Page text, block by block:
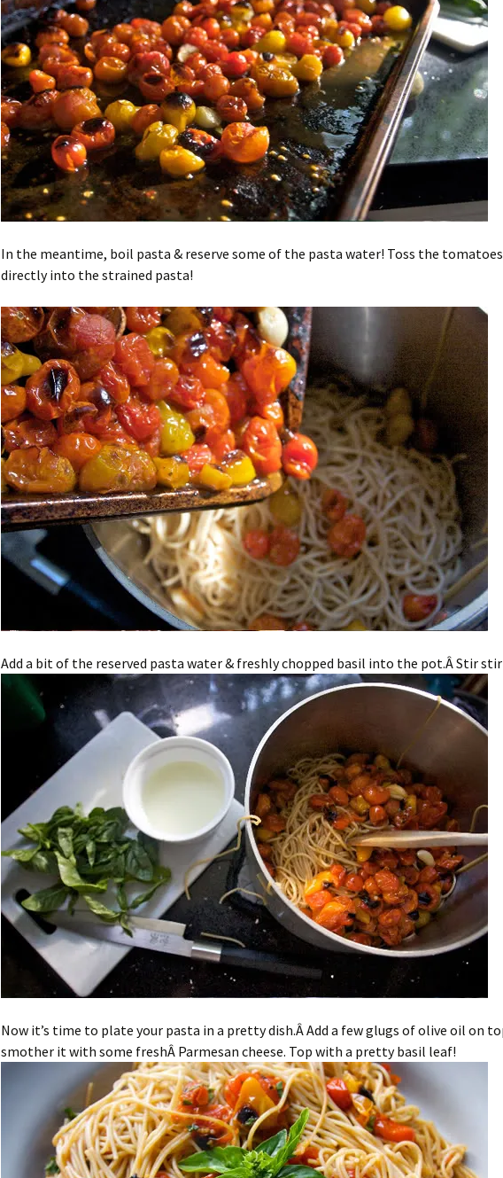
In the meantime, boil pasta & reserve some of the pasta water! Toss the tomatoes
directly into the strained pasta!
Add a bit of the reserved pasta water & freshly chopped basil into the pot.Â Stir
Now it’s time to plate your pasta in a pretty dish.Â Add a few glugs of olive oil on
smother it with some freshÂ Parmesan cheese. Top with a pretty basil leaf!